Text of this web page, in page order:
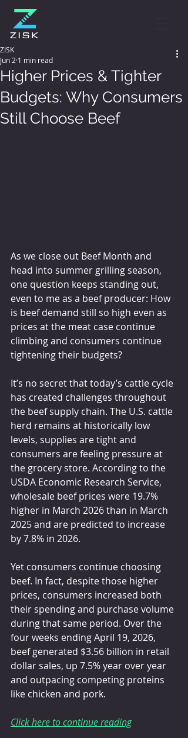
Higher Prices & Tighter
Budgets: Why Consumers
Still Choose Beef
ZISK
Jun 2 1 min read
As we close out Beef Month and
head into summer grilling season,
one question keeps standing out,
even to me as a beef producer: How
is beef demand still so high even as
prices at the meat case continue
climbing and consumers continue
tightening their budgets?
It’s no secret that today’s cattle cycle
has created challenges throughout
the beef supply chain. The U.S. cattle
herd remains at historically low
levels, supplies are tight and
consumers are feeling pressure at
the grocery store. According to the
USDA Economic Research Service,
wholesale beef prices were 19.7%
higher in March 2026 than in March
2025 and are predicted to increase
by 7.8% in 2026.
Yet consumers continue choosing
beef. In fact, despite those higher
prices, consumers increased both
their spending and purchase volume
during that same period. Over the
four weeks ending April 19, 2026,
beef generated $3.56 billion in retail
dollar sales, up 7.5% year over year
and outpacing competing proteins
like chicken and pork.
Click here to continue reading